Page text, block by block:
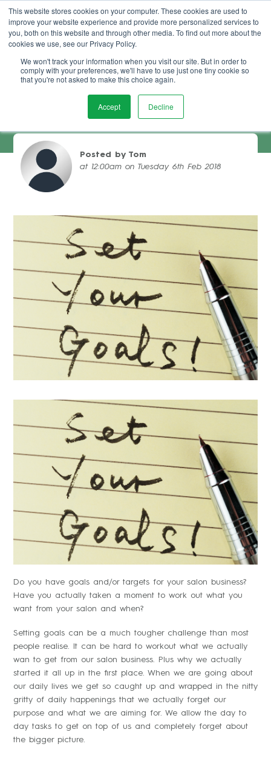
This website stores cookies on your computer. These cookies are used to
improve your website experience and provide more personalized services to
you, both on this website and through other media. To find out more about the
cookies we use, see our Privacy Policy.
We won't track your information when you visit our site. But in order to
comply with your preferences, we'll have to use just one tiny cookie so
that you're not asked to make this choice again.
Accept Decline
Book Demo
Setting Goals For Your Salon Business
Posted by Tom
at 12:00am on Tuesday 6th Feb 2018
Do you have goals and/or targets for your salon business?
Have you actually taken a moment to work out what you
want from your salon and when?
Setting goals can be a much tougher challenge than most
people realise. It can be hard to workout what we actually
wan to get from our salon business. Plus why we actually
started it all up in the first place. When we are going about
our daily lives we get so caught up and wrapped in the nitty
gritty of daily happenings that we actually forget our
purpose and what we are aiming for. We allow the day to
day tasks to get on top of us and completely forget about
the bigger picture.